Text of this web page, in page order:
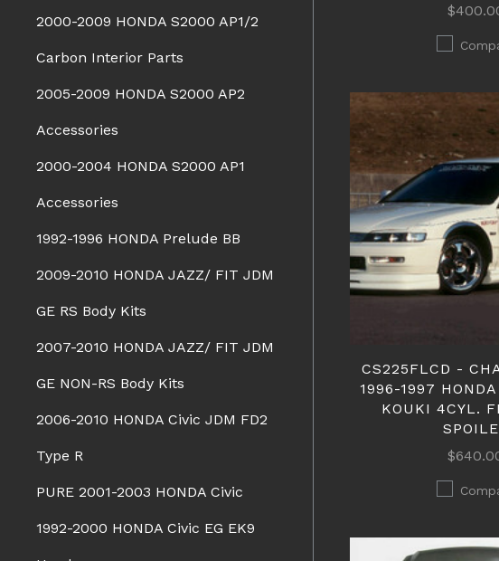
2000-2009 HONDA S2000 AP1/2
Carbon Interior Parts
2005-2009 HONDA S2000 AP2
Accessories
2000-2004 HONDA S2000 AP1
Accessories
1992-1996 HONDA Prelude BB
2009-2010 HONDA JAZZ/ FIT JDM
GE RS Body Kits
2007-2010 HONDA JAZZ/ FIT JDM
GE NON-RS Body Kits
2006-2010 HONDA Civic JDM FD2
Type R
PURE 2001-2003 HONDA Civic
1992-2000 HONDA Civic EG EK9
CS225FLCD -
1996-1997 HONDA
KOUKI 4CYL.